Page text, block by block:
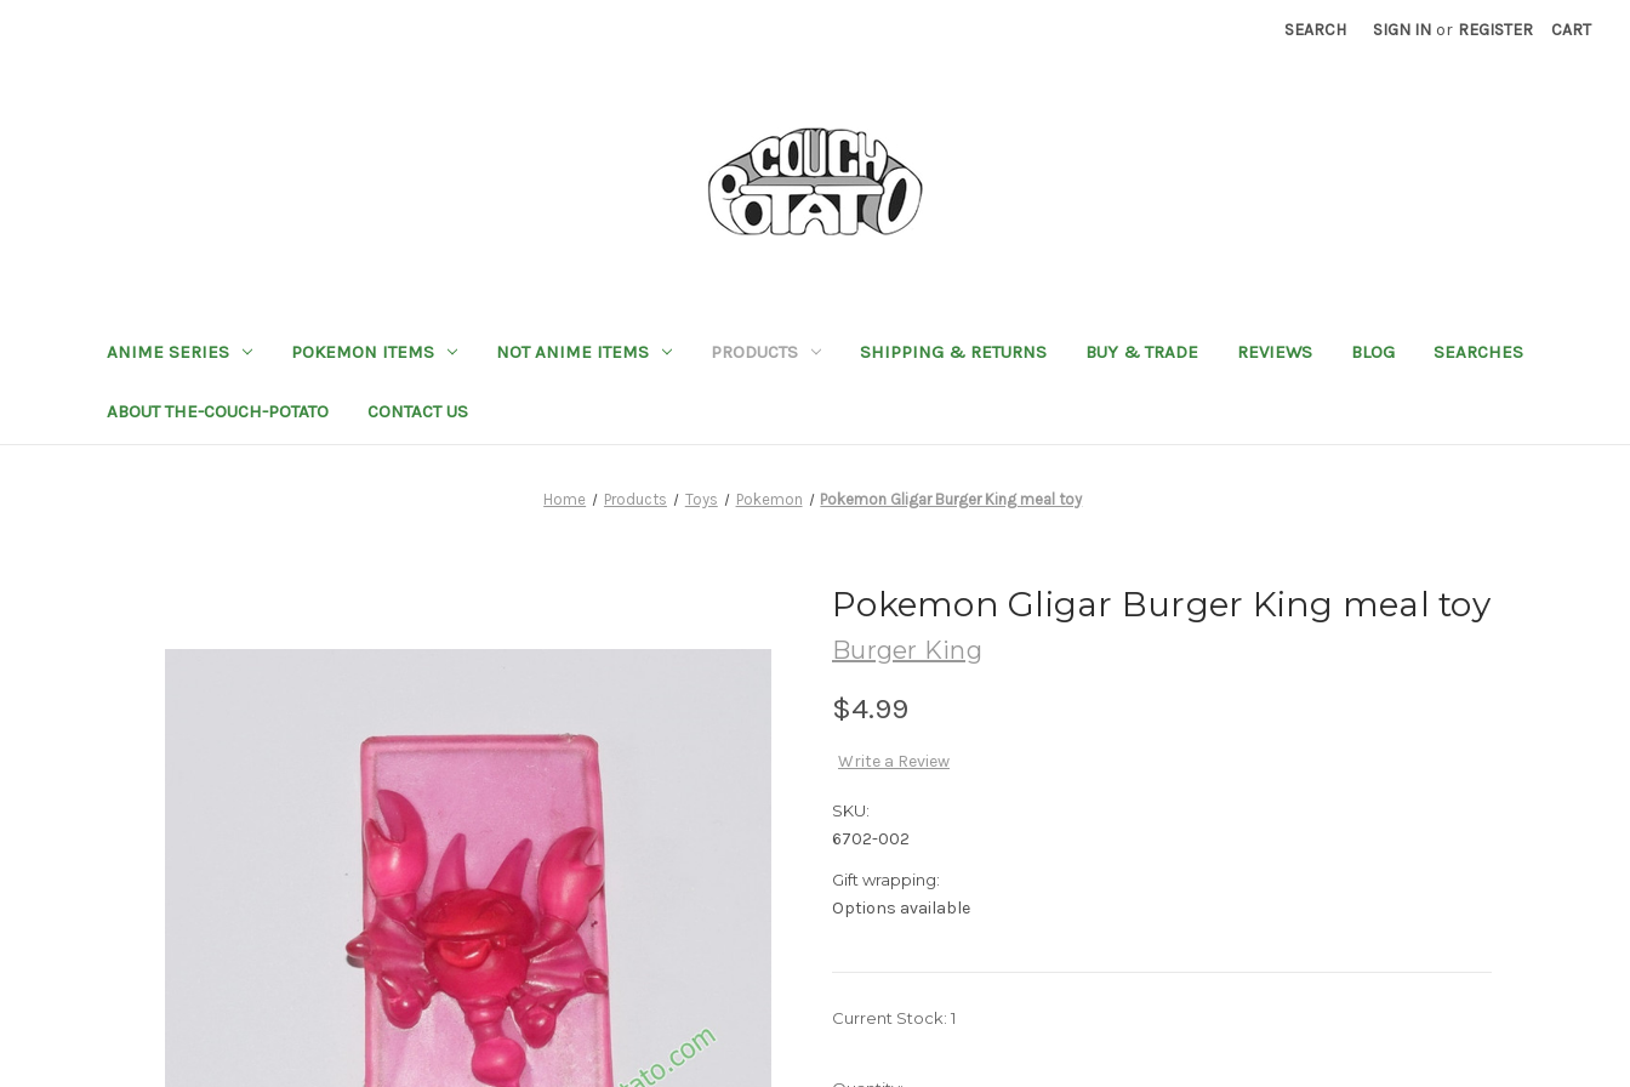
SEARCH SIGN IN or REGISTER CART
ANIME SERIES POKEMON ITEMS NOT ANIME ITEMS PRODUCTS SHIPPING & RETURNS BUY & TRADE REVIEWS BLOG SEARCHES
ABOUT THE-COUCH-POTATO CONTACT US
Home Products Toys Pokemon Pokemon Gligar Burger King meal toy
Pokemon Gligar Burger King meal toy
Burger King
$4.99
Write a Review
SKU:
6702-002
Gift wrapping:
Options available
Current Stock: 1